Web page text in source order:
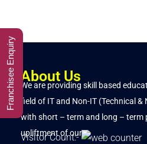
About Us
We are providing skill based
field of IT and Non-IT (Technical
with short – term and long –
upliftment of our..
Visitor Count:-
Franchisee Enquiry